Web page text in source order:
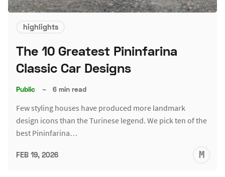
highlights
The 10 Greatest Pininfarina
Classic Car Designs
Public – 6 min read
Few styling houses have produced more landmark
design icons than the Turinese legend. We pick ten of the
best Pininfarina…
FEB 19, 2026